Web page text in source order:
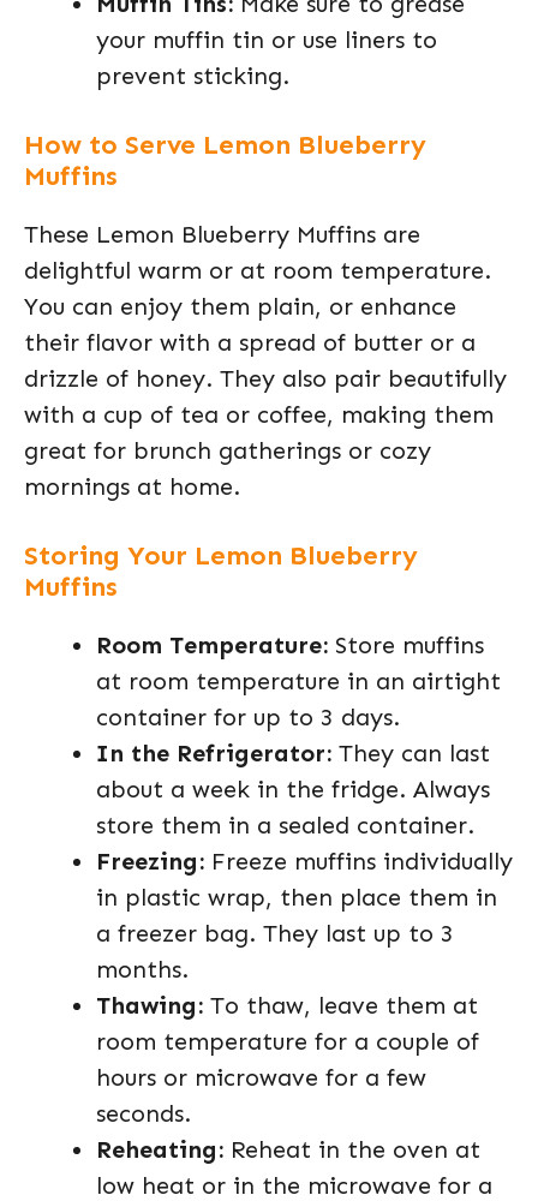
your muffin tin or use liners to
prevent sticking.
How to Serve Lemon Blueberry
Muffins
These Lemon Blueberry Muffins are
delightful warm or at room temperature.
You can enjoy them plain, or enhance
their flavor with a spread of butter or a
drizzle of honey. They also pair beautifully
with a cup of tea or coffee, making them
great for brunch gatherings or cozy
mornings at home.
Storing Your Lemon Blueberry
Muffins
Room Temperature: Store muffins
at room temperature in an airtight
container for up to 3 days.
In the Refrigerator: They can last
about a week in the fridge. Always
store them in a sealed container.
Freezing: Freeze muffins individually
in plastic wrap, then place them in
a freezer bag. They last up to 3
months.
Thawing: To thaw, leave them at
room temperature for a couple of
hours or microwave for a few
seconds.
Reheating: Reheat in the oven at
low heat or in the microwave for a